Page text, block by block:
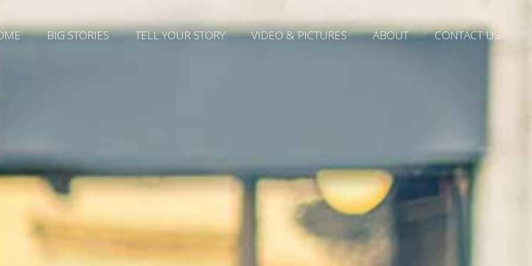
BIG STORIES TELL YOUR STORY VIDEO & PICTURES ABOUT CONTACT US